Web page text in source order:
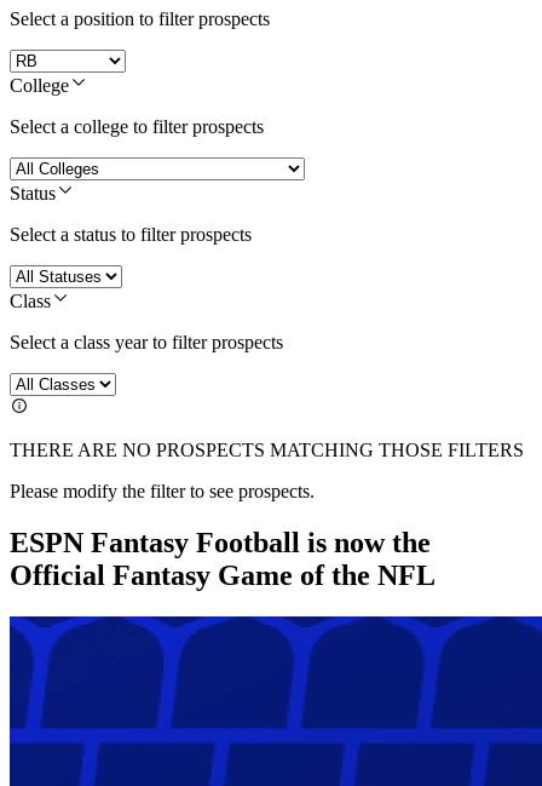
Select a position to filter prospects
College
Select a college to filter prospects
Status
Select a status to filter prospects
Class
Select a class year to filter prospects
THERE ARE NO PROSPECTS MATCHING THOSE FILTERS
Please modify the filter to see prospects.
ESPN Fantasy Football is now the
Official Fantasy Game of the NFL